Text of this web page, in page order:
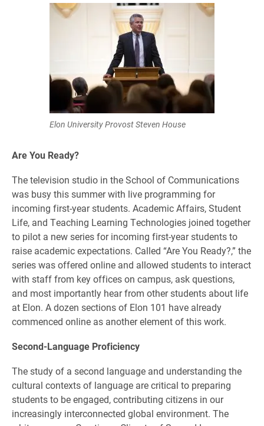
Elon University Provost Steven House
Are You Ready?
The television studio in the School of Communications
was busy this summer with live programming for
incoming first-year students. Academic Affairs, Student
Life, and Teaching Learning Technologies joined together
to pilot a new series for incoming first-year students to
raise academic expectations. Called “Are You Ready?,” the
series was offered online and allowed students to interact
with staff from key offices on campus, ask questions,
and most importantly hear from other students about life
at Elon. A dozen sections of Elon 101 have already
commenced online as another element of this work.
Second-Language Proficiency
The study of a second language and understanding the
cultural contexts of language are critical to preparing
students to be engaged, contributing citizens in our
increasingly interconnected global environment. The